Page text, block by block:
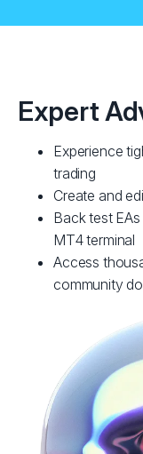
Expert
Experience
trading
Create and
Back test
MT4 terminal
Access
community